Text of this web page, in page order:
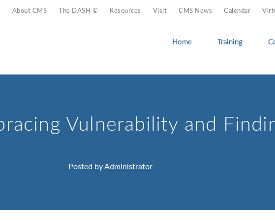
About CMS The DASH © Resources Visit CMS News Calendar
Home Training
Vulnerability and
Posted byAdministrator